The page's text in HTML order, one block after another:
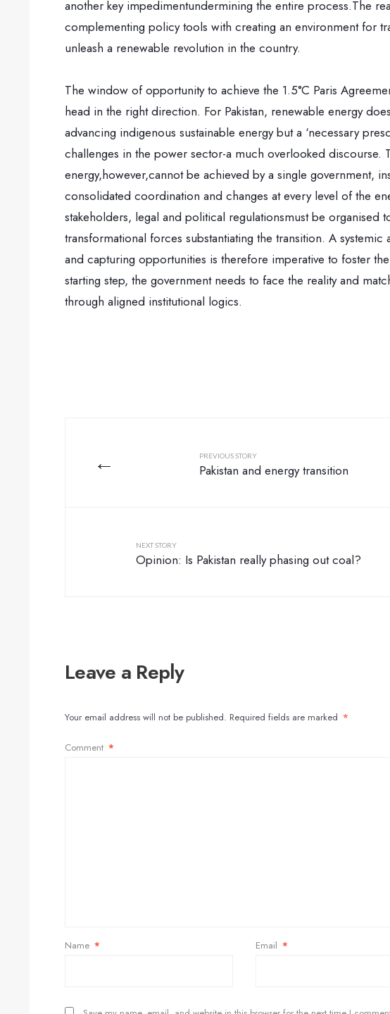
another key impedimentundermining the entire process.The
complementing policy tools with creating an environment for
unleash a renewable revolution in the country.
The window of opportunity to achieve the 1.5°C Paris
head in the right direction. For Pakistan, renewable energy
advancing indigenous sustainable energy but a ‘necessary
challenges in the power sector-a much overlooked discourse.
energy,however,cannot be achieved by a single government,
consolidated coordination and changes at every level of the
stakeholders, legal and political regulationsmust be organised
transformational forces substantiating the transition. A
and capturing opportunities is therefore imperative to foster
starting step, the government needs to face the reality and
through aligned institutional logics.
← PREVIOUS STORY
Pakistan and energy transition
NEXT STORY
Opinion: Is Pakistan really phasing out coal?
Leave a Reply
Your email address will not be published. Required fields are marked *
Comment *
Name * Email *